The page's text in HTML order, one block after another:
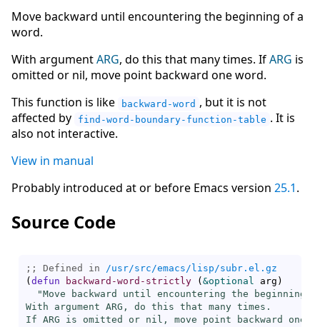
Move backward until encountering the beginning of a
word.
With argumentARG, do this that many times. IfARG is
omitted or nil, move point backward one word.
This function is like
backward-word , but it is not
affected by
find-word-boundary-function-table . It is
also not interactive.
View in manual
Probably introduced at or before Emacs version 25.1.
Source Code
;; Defined in /usr/src/emacs/lisp/subr.el.gz
( defun backward-word-strictly ( &optional arg )
"Move backward until encountering the beginning
With argument ARG, do this that many times.
If ARG is omitted or nil, move point backward one